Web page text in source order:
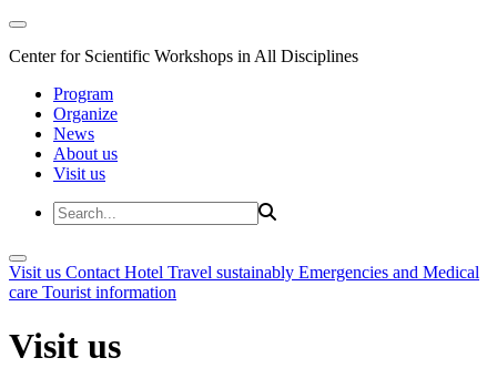
Center for Scientific Workshops in All Disciplines
Program
Organize
News
About us
Visit us
Visit us Contact Hotel Travel sustainably Emergencies and Medical
care Tourist information
Visit us